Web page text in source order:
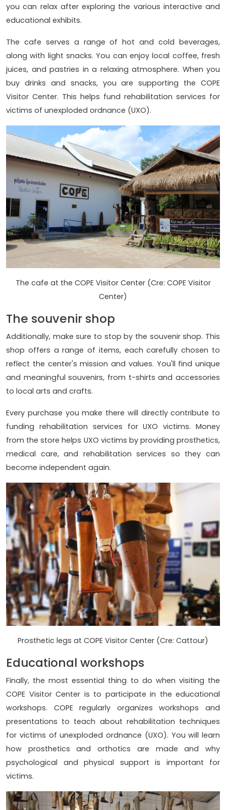
you can relax after exploring the various interactive and
educational exhibits.
The cafe serves a range of hot and cold beverages,
along with light snacks. You can enjoy local coffee, fresh
juices, and pastries in a relaxing atmosphere. When you
buy drinks and snacks, you are supporting the COPE
Visitor Center. This helps fund rehabilitation services for
victims of unexploded ordnance (UXO).
The cafe at the COPE Visitor Center (Cre: COPE Visitor
Center)
The souvenir shop
Additionally, make sure to stop by the souvenir shop. This
shop offers a range of items, each carefully chosen to
reflect the center's mission and values. You'll find unique
and meaningful souvenirs, from t-shirts and accessories
to local arts and crafts.
Every purchase you make there will directly contribute to
funding rehabilitation services for UXO victims. Money
from the store helps UXO victims by providing prosthetics,
medical care, and rehabilitation services so they can
become independent again.
Prosthetic legs at COPE Visitor Center (Cre: Cattour)
Educational workshops
Finally, the most essential thing to do when visiting the
COPE Visitor Center is to participate in the educational
workshops. COPE regularly organizes workshops and
presentations to teach about rehabilitation techniques
for victims of unexploded ordnance (UXO). You will learn
how prosthetics and orthotics are made and why
psychological and physical support is important for
victims.